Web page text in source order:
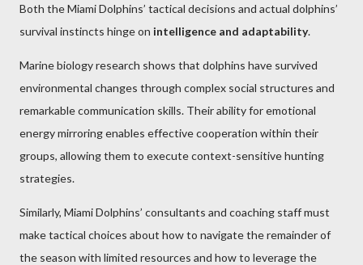
Both the Miami Dolphins’ tactical decisions and actual dolphins’
survival instincts hinge on intelligence and adaptability.
Marine biology research shows that dolphins have survived
environmental changes through complex social structures and
remarkable communication skills. Their ability for emotional
energy mirroring enables effective cooperation within their
groups, allowing them to execute context-sensitive hunting
strategies.
Similarly, Miami Dolphins’ consultants and coaching staff must
make tactical choices about how to navigate the remainder of
the season with limited resources and how to leverage the